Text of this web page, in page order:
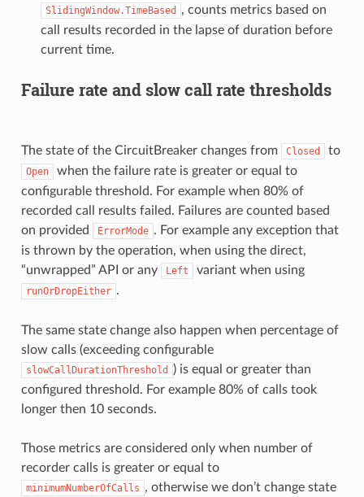
SlidingWindow.TimeBased
, counts metrics based on
call results recorded in the lapse of duration before
current time.
Failure rate and slow call rate thresholds
The state of the CircuitBreaker changes from Closed to
Open
when the failure rate is greater or equal to
configurable threshold. For example when 80% of
recorded call results failed. Failures are counted based
on provided
ErrorMode . For example any exception that
is thrown by the operation, when using the direct,
“unwrapped” API or any
Left variant when using
runOrDropEither .
The same state change also happen when percentage of
slow calls (exceeding configurable
slowCallDurationThreshold
) is equal or greater than
configured threshold. For example 80% of calls took
longer then 10 seconds.
Those metrics are considered only when number of
recorder calls is greater or equal to
minimumNumberOfCalls , otherwise we don’t change state